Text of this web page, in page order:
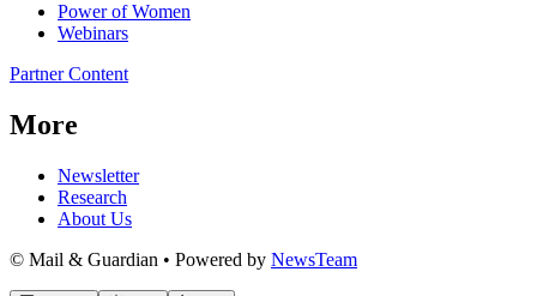
Power of Women
Webinars
Partner Content
More
Newsletter
Research
About Us
© Mail & Guardian • Powered by NewsTeam